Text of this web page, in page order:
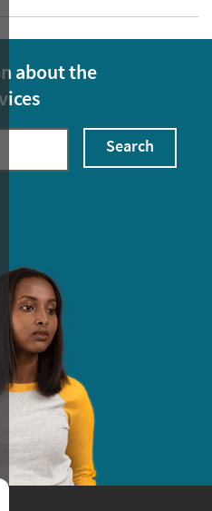
about the
Search